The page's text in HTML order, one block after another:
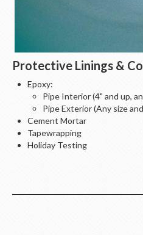
Protective Linings &
Epoxy:
Pipe Interior (4" and up,
Pipe Exterior (Any size
Cement Mortar
Tapewrapping
Holiday Testing